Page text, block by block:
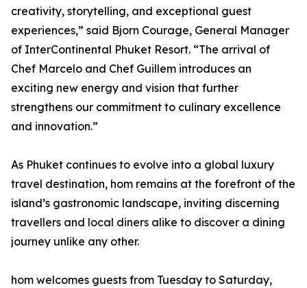
creativity, storytelling, and exceptional guest
experiences,” said Bjorn Courage, General Manager
of InterContinental Phuket Resort. “The arrival of
Chef Marcelo and Chef Guillem introduces an
exciting new energy and vision that further
strengthens our commitment to culinary excellence
and innovation.”
As Phuket continues to evolve into a global luxury
travel destination, hom remains at the forefront of the
island’s gastronomic landscape, inviting discerning
travellers and local diners alike to discover a dining
journey unlike any other.
hom welcomes guests from Tuesday to Saturday,